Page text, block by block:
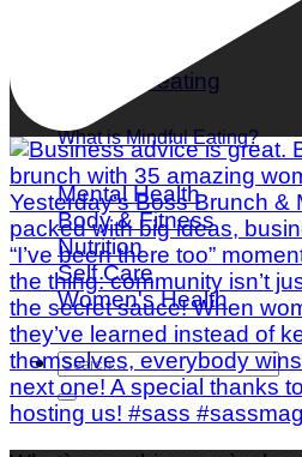
What is Mindful Eating?
Mental Health
Body & Fitness
Nutrition
Self Care
Women's Health